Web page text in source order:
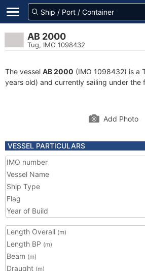
AB 2000
Tug, IMO 1098432
The vessel AB 2000 (IMO 1098432) is a
years old) and currently sailing under the
Add Photo
VESSEL PARTICULARS
IMO number
Vessel Name
Ship Type
Flag
Year of Build
Length Overall (m)
Length BP (m)
Beam (m)
Draught (m)